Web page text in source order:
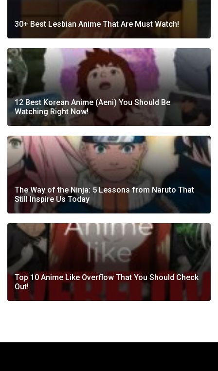
30+ Best Lesbian Anime That Are Must Watch!
12 Best Korean Anime (Aeni) You Should Be
Watching Right Now!
The Way of the Ninja: 5 Lessons from Naruto That
Still Inspire Us Today
Top 10 Anime Like Overflow That You Should Check
Out!